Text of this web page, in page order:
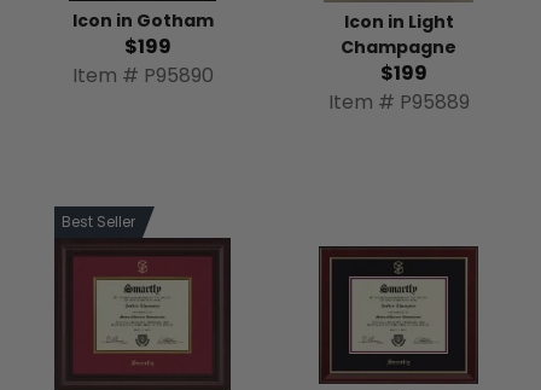
Icon in Gotham
$199
Item # P95890
Icon in Light
Champagne
$199
Item # P95889
Best Seller